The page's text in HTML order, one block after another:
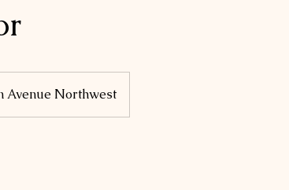
Avenue Northwest